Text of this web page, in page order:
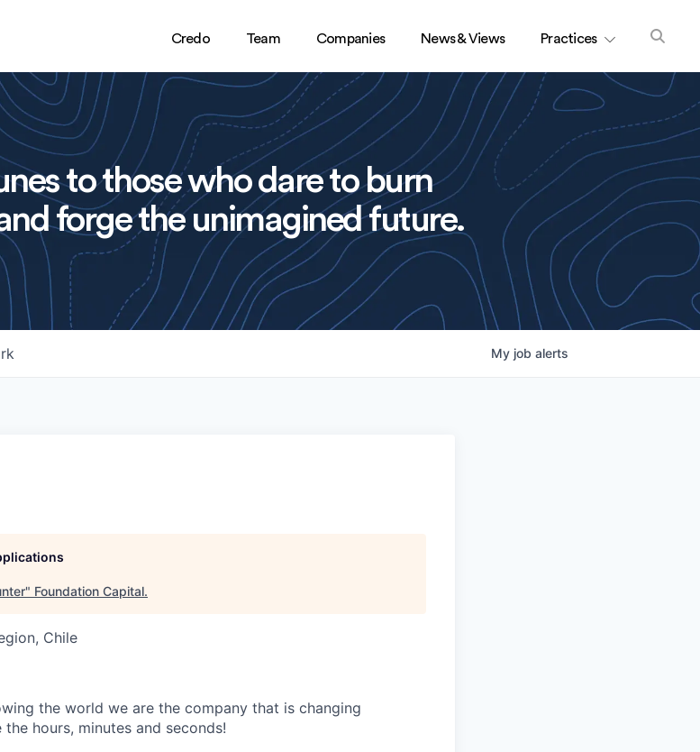
Credo Team Companies News & Views Practices
to those who dare to burn
forge the unimagined future.
My job alerts
" Foundation Capital.
Chile
the world we are the company that is changing
hours, minutes and seconds!